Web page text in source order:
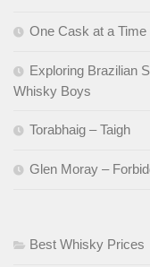
One Cask at a Time
Exploring Brazilian
Whisky Boys
Torabhaig – Taigh
Glen Moray –
Best Whisky Prices